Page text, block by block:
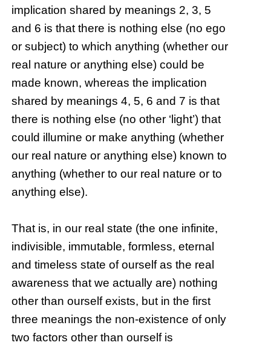
implication shared by meanings 2, 3, 5
and 6 is that there is nothing else (no ego
or subject) to which anything (whether our
real nature or anything else) could be
made known, whereas the implication
shared by meanings 4, 5, 6 and 7 is that
there is nothing else (no other ‘light’) that
could illumine or make anything (whether
our real nature or anything else) known to
anything (whether to our real nature or to
anything else).
That is, in our real state (the one infinite,
indivisible, immutable, formless, eternal
and timeless state of ourself as the real
awareness that we actually are) nothing
other than ourself exists, but in the first
three meanings the non-existence of only
two factors other than ourself is